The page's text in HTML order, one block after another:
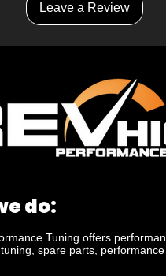
Leave a Review
do:
Tuning offers
spare parts,